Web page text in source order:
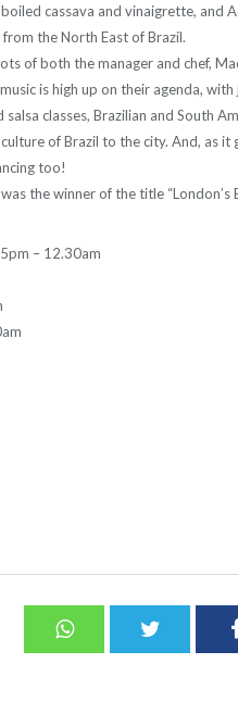
cassava and vinaigrette, and
the North East of Brazil.
of both the manager and chef,
is high up on their agenda,
classes, Brazilian and South
of Brazil to the city. And, as
too!
the winner of the title
– 12.30am
WhatsappTwitter